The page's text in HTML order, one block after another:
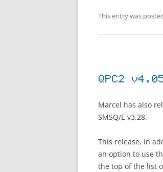
This entry was
QPC2
Marcel has also
SMSQ/E v3.28.
This release, in
an option to use
the top of the list